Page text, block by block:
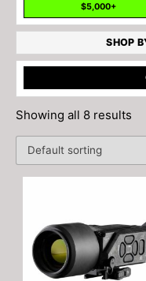
$5,000+
SHOP
Showing all 8 results